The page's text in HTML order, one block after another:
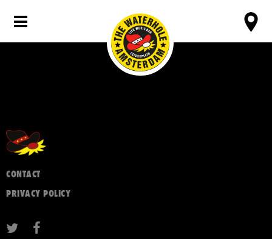
CONTACT
PRIVACY POLICY